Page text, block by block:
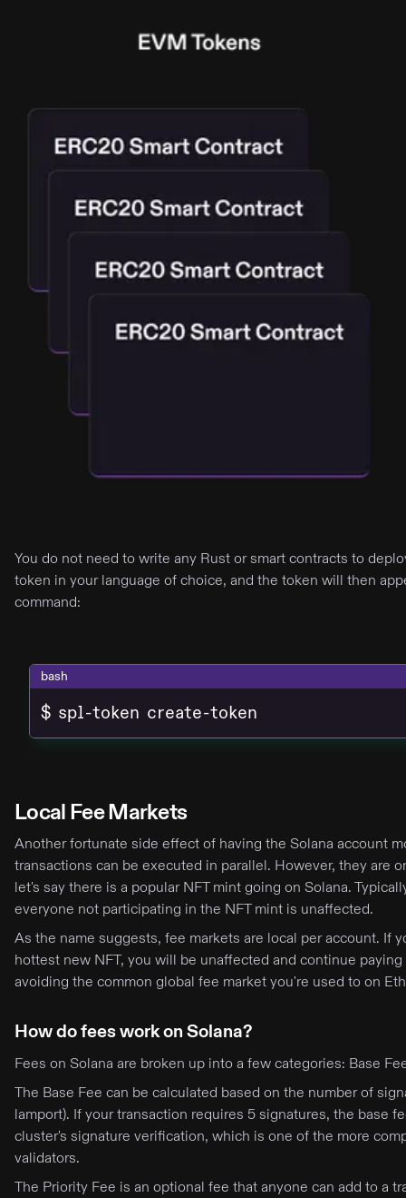
You do not need to write any Rust or smart contracts to
token in your language of choice, and the token will then
command:
bash
$ spl-token create-token
Local Fee Markets
Another fortunate side effect of having the Solana account
transactions can be executed in parallel. However, they are
let's say there is a popular NFT mint going on Solana.
everyone not participating in the NFT mint is unaffected.
As the name suggests, fee markets are local per account.
hottest new NFT, you will be unaffected and continue
avoiding the common global fee market you're used to on
How do fees work on Solana?
Fees on Solana are broken up into a few categories: Base
The Base Fee can be calculated based on the number of
lamport). If your transaction requires 5 signatures, the base
cluster's signature verification, which is one of the more
validators.
The Priority Fee is an optional fee that anyone can add to a